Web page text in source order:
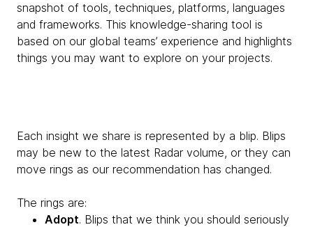
snapshot of tools, techniques, platforms, languages
and frameworks. This knowledge-sharing tool is
based on our global teams’ experience and highlights
things you may want to explore on your projects.
Each insight we share is represented by a blip. Blips
may be new to the latest Radar volume, or they can
move rings as our recommendation has changed.
The rings are:
Adopt. Blips that we think you should seriously